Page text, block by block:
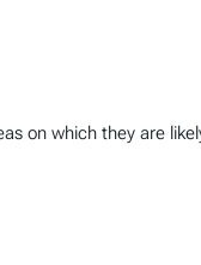
on which they are